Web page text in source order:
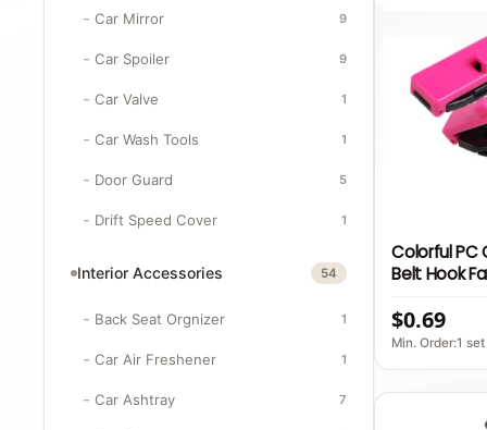
Car Mirror 9
Car Spoiler 9
Car Valve 1
Car Wash Tools 1
Door Guard 5
Drift Speed Cover 1
Interior Accessories 54
Back Seat Orgnizer 1
Car Air Freshener 1
Car Ashtray 7
Colorful PC
Belt Hook
Belt
$0.69
Min. Order:1 set